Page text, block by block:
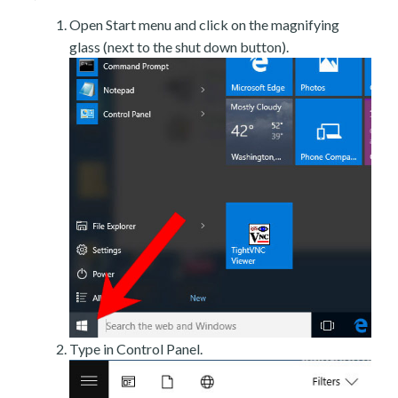
Open Start menu and click on the magnifying
glass (next to the shut down button).
Type in Control Panel.